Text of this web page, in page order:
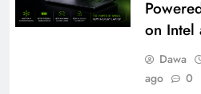
on Intel
Dawa
ago
0